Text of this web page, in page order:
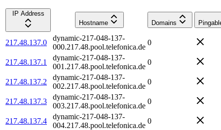
IP Address
Hostname
Domains
217.48.137.0
dynamic-217-048-137-
000.217.48.pool.telefonica.de
0
217.48.137.1
dynamic-217-048-137-
001.217.48.pool.telefonica.de
0
217.48.137.2
dynamic-217-048-137-
002.217.48.pool.telefonica.de
0
217.48.137.3
dynamic-217-048-137-
003.217.48.pool.telefonica.de
0
217.48.137.4
dynamic-217-048-137-
004.217.48.pool.telefonica.de
0